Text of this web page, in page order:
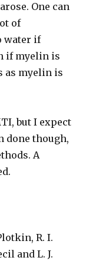
One can
of
water if
if myelin is
as myelin is
but I expect
done though,
A
R. I.
and L. J.